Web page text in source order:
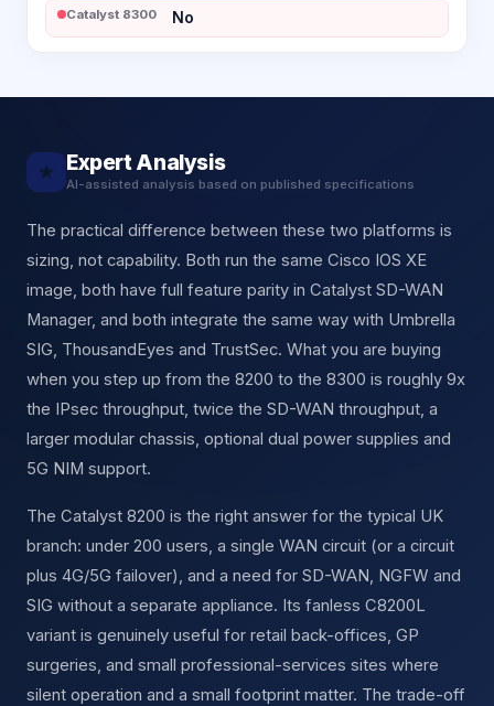
Catalyst 8300 No
★ Expert Analysis
AI-assisted analysis based on published specifications
The practical difference between these two platforms is
sizing, not capability. Both run the same Cisco IOS XE
image, both have full feature parity in Catalyst SD-WAN
Manager, and both integrate the same way with Umbrella
SIG, ThousandEyes and TrustSec. What you are buying
when you step up from the 8200 to the 8300 is roughly 9x
the IPsec throughput, twice the SD-WAN throughput, a
larger modular chassis, optional dual power supplies and
5G NIM support.
The Catalyst 8200 is the right answer for the typical UK
branch: under 200 users, a single WAN circuit (or a circuit
plus 4G/5G failover), and a need for SD-WAN, NGFW and
SIG without a separate appliance. Its fanless C8200L
variant is genuinely useful for retail back-offices, GP
surgeries, and small professional-services sites where
silent operation and a small footprint matter. The trade-off